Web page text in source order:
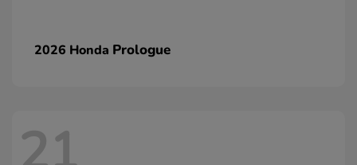
2026 Honda Prologue